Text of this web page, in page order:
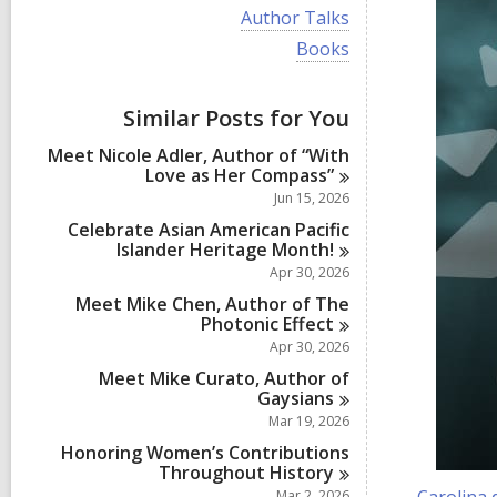
i
l
c
a
r
d
i
n
V
i
l
c
a
s
i
Author Talks
V
i
a
l
l
c
a
r
d
s
n
Books
Similar Posts for You
Meet Nicole Adler, Author of “With
Love as Her Compass”
Jun 15, 2026
Celebrate Asian American Pacific
Islander Heritage Month!
Apr 30, 2026
Meet Mike Chen, Author of The
Photonic Effect
Apr 30, 2026
Meet Mike Curato, Author of
Gaysians
Mar 19, 2026
Honoring Women’s Contributions
Throughout History